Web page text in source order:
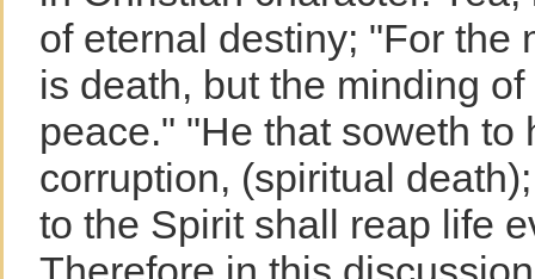
of eternal destiny; "For the
is death, but the minding
peace." "He that soweth to
corruption, (spiritual
to the Spirit shall reap life